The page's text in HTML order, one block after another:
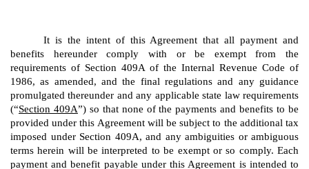
It is the intent of this Agreement that all payment and
benefits hereunder comply with or be exempt from the
requirements of Section 409A of the Internal Revenue Code of
1986, as amended, and the final regulations and any guidance
promulgated thereunder and any applicable state law requirements
(“Section 409A”) so that none of the payments and benefits to be
provided under this Agreement will be subject to the additional tax
imposed under Section 409A, and any ambiguities or ambiguous
terms herein will be interpreted to be exempt or so comply. Each
payment and benefit payable under this Agreement is intended to